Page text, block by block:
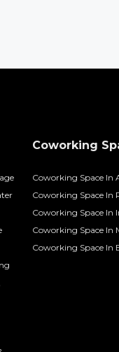
Coworking
Coworking Space In
Coworking Space In
Coworking Space In
Coworking Space In
Coworking Space In